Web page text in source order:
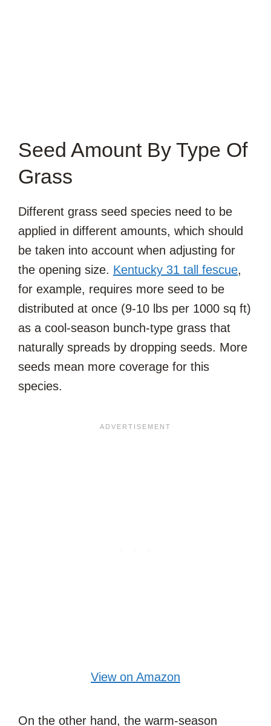
Seed Amount By Type Of
Grass
Different grass seed species need to be
applied in different amounts, which should
be taken into account when adjusting for
the opening size. Kentucky 31 tall fescue,
for example, requires more seed to be
distributed at once (9-10 lbs per 1000 sq ft)
as a cool-season bunch-type grass that
naturally spreads by dropping seeds. More
seeds mean more coverage for this
species.
View on Amazon
On the other hand, the warm-season